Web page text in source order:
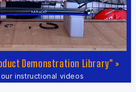
Demonstration Library" »
instructional videos